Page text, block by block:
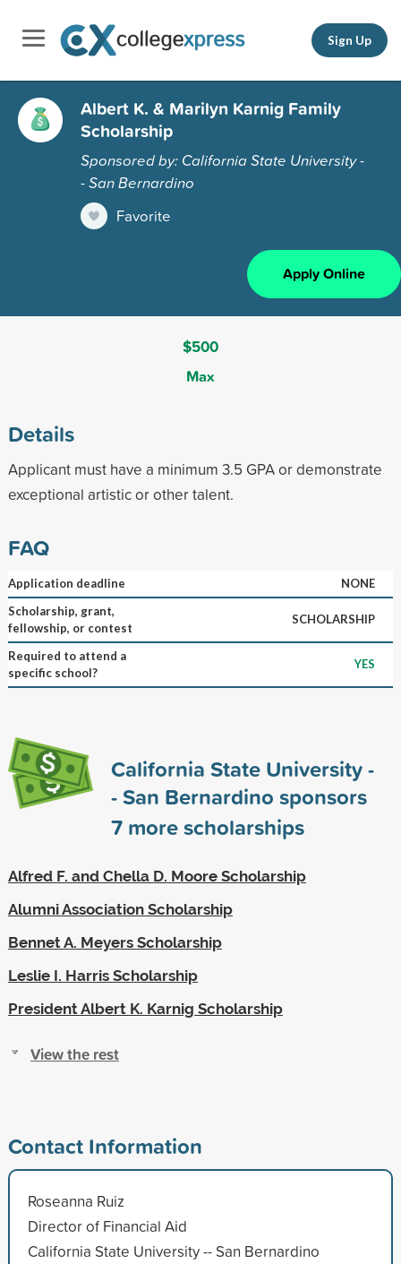
Sign Up
Albert K. & Marilyn Karnig Family
Scholarship
Sponsored by: California State University -
- San Bernardino
Favorite
Apply Online
$500
Max
Details
Applicant must have a minimum 3.5 GPA or demonstrate
exceptional artistic or other talent.
FAQ
Application deadline
NONE
Scholarship, grant,
fellowship, or contest
SCHOLARSHIP
Required to attend a
specific school?
YES
California State University -
- San Bernardino sponsors
7more scholarships
Alfred F. and Chella D. Moore Scholarship
Alumni Association Scholarship
Bennet A. Meyers Scholarship
Leslie I. Harris Scholarship
President Albert K. Karnig Scholarship
View the rest
Contact Information
Roseanna Ruiz
Director of Financial Aid
California State University -- San Bernardino